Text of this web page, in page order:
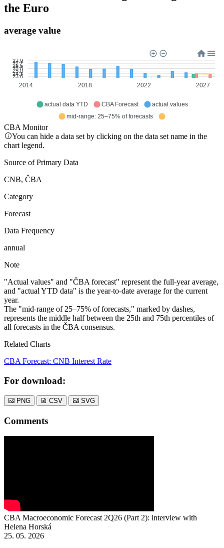
the Euro
average value
27.9
27.2
26.5
25.8
25.0
24.3
23.6
2014 2018 2022 2027
actual data YTD CBA Forecast
actual values
mid-range: 25–75% of forecasts
CBA Monitor
You can hide a data set by clicking on the data set name in the
chart legend.
Source of Primary Data
CNB, ČBA
Category
Forecast
Data Frequency
annual
Note
"Actual values" and "ČBA forecast" represent the full-year average,
and "actual YTD data" is the year-to-date average for the current
year.
The "mid-range of 25–75% of forecasts," marked by dashes,
represents the middle half between the 25th and 75th percentiles of
all forecasts in the ČBA consensus.
Related Charts
CBA Forecast: CNB Interest Rate
For download:
PNG CSV SVG
Comments
CBA Macroeconomic Forecast 2Q26 (Part 2): interview with
Helena Horská
25. 05. 2026